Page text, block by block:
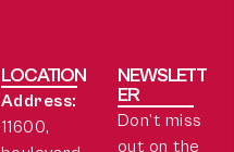
LOCATION
Address:
11600,
NEWSLETT
ER
Don’t miss
out on the